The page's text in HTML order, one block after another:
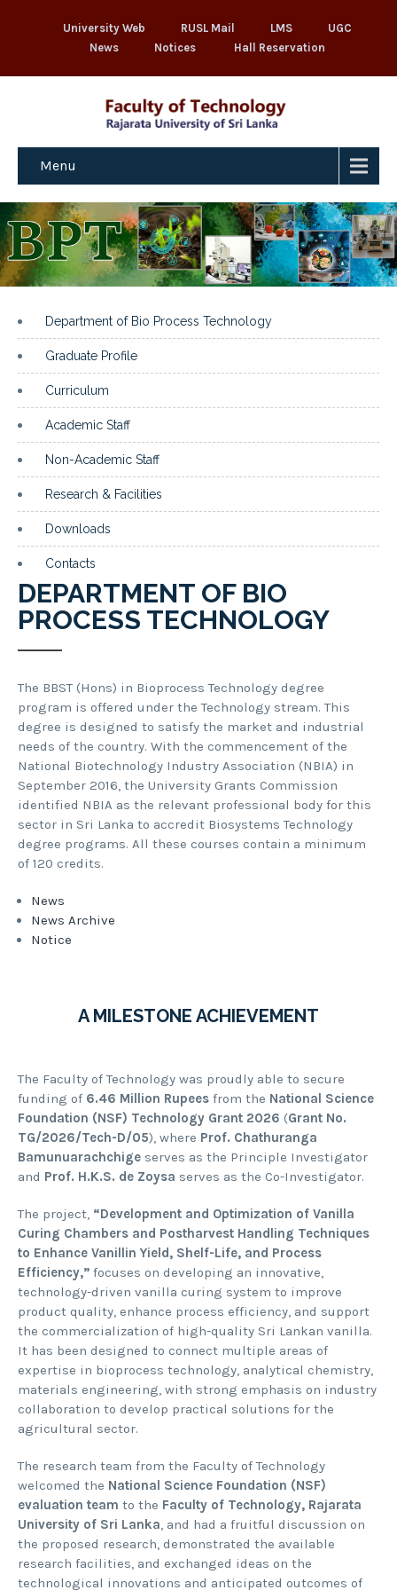
University Web RUSL Mail LMS
UGC
News
Notices Hall Reservation
Menu
Department of Bio Process Technology
Graduate Profile
Curriculum
Academic Staff
Non-Academic Staff
Research & Facilities
Downloads
Contacts
DEPARTMENT OF BIO
PROCESS TECHNOLOGY
The BBST (Hons) in Bioprocess Technology degree
program is offered under the Technology stream. This
degree is designed to satisfy the market and industrial
needs of the country. With the commencement of the
National Biotechnology Industry Association (NBIA) in
September 2016, the University Grants Commission
identified NBIA as the relevant professional body for this
sector in Sri Lanka to accredit Biosystems Technology
degree programs. All these courses contain a minimum
of 120 credits.
News
News Archive
Notice
A MILESTONE ACHIEVEMENT
The Faculty of Technology was proudly able to secure
funding of 6.46 Million Rupees from the National Science
Foundation (NSF) Technology Grant 2026 (Grant No.
TG/2026/Tech-D/05), where Prof. Chathuranga
Bamunuarachchige serves as the Principle Investigator
and Prof. H.K.S. de Zoysa serves as the Co-Investigator.
The project, “Development and Optimization of Vanilla
Curing Chambers and Postharvest Handling Techniques
to Enhance Vanillin Yield, Shelf-Life, and Process
Efficiency,” focuses on developing an innovative,
technology-driven vanilla curing system to improve
product quality, enhance process efficiency, and support
the commercialization of high-quality Sri Lankan vanilla.
It has been designed to connect multiple areas of
expertise in bioprocess technology, analytical chemistry,
materials engineering, with strong emphasis on industry
collaboration to develop practical solutions for the
agricultural sector.
The research team from the Faculty of Technology
welcomed the National Science Foundation (NSF)
evaluation team to the Faculty of Technology, Rajarata
University of Sri Lanka, and had a fruitful discussion on
the proposed research, demonstrated the available
research facilities, and exchanged ideas on the
technological innovations and anticipated outcomes of